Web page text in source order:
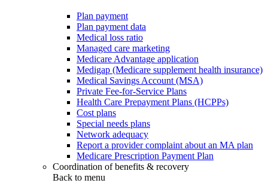
Plan payment
Plan payment data
Medical loss ratio
Managed care marketing
Medicare Advantage application
Medigap (Medicare supplement health insurance)
Medical Savings Account (MSA)
Private Fee-for-Service Plans
Health Care Prepayment Plans (HCPPs)
Cost plans
Special needs plans
Network adequacy
Report a provider complaint about an MA plan
Medicare Prescription Payment Plan
Coordination of benefits & recovery
Back to menu